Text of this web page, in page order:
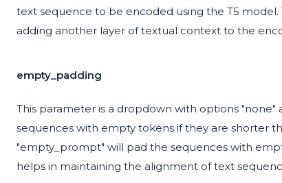
text sequence to be encoded using the T5
adding another layer of textual context to the
empty_padding
This parameter is a dropdown with options
sequences with empty tokens if they are shorter
"empty_prompt" will pad the sequences with
helps in maintaining the alignment of text